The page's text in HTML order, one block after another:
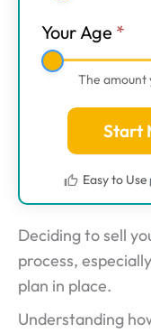
Your Age *
The amount
Start
Easy to Use
Deciding to sell
process,
plan in place.
Understanding